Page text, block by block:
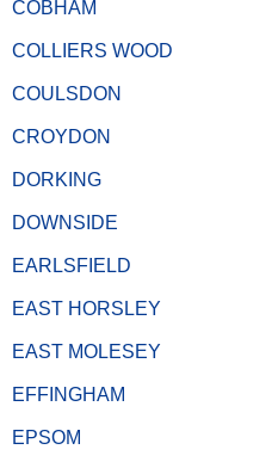
COBHAM
COLLIERS WOOD
COULSDON
CROYDON
DORKING
DOWNSIDE
EARLSFIELD
EAST HORSLEY
EAST MOLESEY
EFFINGHAM
EPSOM